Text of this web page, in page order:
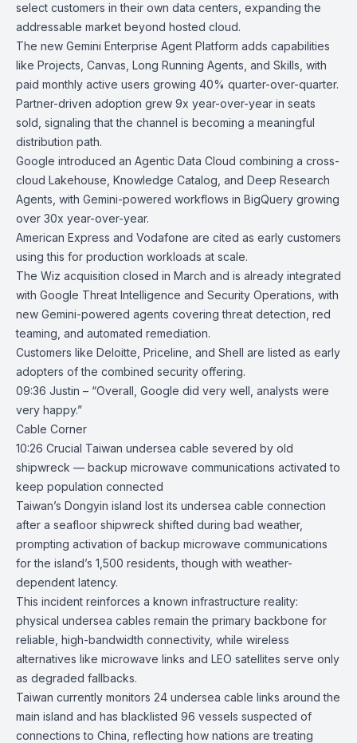
select customers in their own data centers, expanding the
addressable market beyond hosted cloud.
The new Gemini Enterprise Agent Platform adds capabilities
like Projects, Canvas, Long Running Agents, and Skills, with
paid monthly active users growing 40% quarter-over-quarter.
Partner-driven adoption grew 9x year-over-year in seats
sold, signaling that the channel is becoming a meaningful
distribution path.
Google introduced an Agentic Data Cloud combining a cross-
cloud Lakehouse Knowledge Catalog , and Deep Research
Agents, with Gemini-powered workflows in BigQuery growing
over 30x year-over-year.
American Express and Vodafone are cited as early customers
using this for production workloads at scale.
The Wiz acquisition closed in March and is already integrated
with Google Threat Intelligence and Security Operations, with
new Gemini-powered agents covering threat detection, red
teaming, and automated remediation.
Customers like Deloitte, Priceline, and Shell are listed as early
adopters of the combined security offering.
09:36 Justin – “Overall, Google did very well, analysts were
very happy.”
Cable Corner
10:26 Crucial Taiwan undersea cable severed by old
shipwreck — backup microwave communications activated to
keep population connected
Taiwan’s Dongyin island lost its undersea cable connection
after a seafloor shipwreck shifted during bad weather,
prompting activation of backup microwave communications
for the island’s 1,500 residents, though with weather-
dependent latency.
This incident reinforces a known infrastructure reality:
physical undersea cables remain the primary backbone for
reliable, high-bandwidth connectivity, while wireless
alternatives like microwave links and LEO satellites serve only
as degraded fallbacks.
Taiwan currently monitors 24 undersea cable links around the
main island and has blacklisted 96 vessels suspected of
connections to China, reflecting how nations are treating